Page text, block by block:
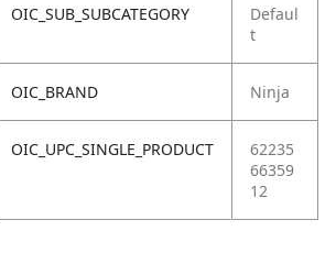
OIC_SUB_SUBCATEGORY
Defaul
t
OIC_BRAND Ninja
OIC_UPC_SINGLE_PRODUCT
62235
66359
12